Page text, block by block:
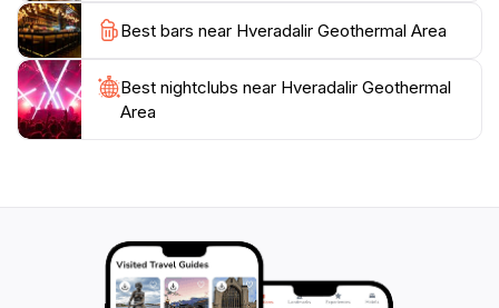
significance of geothermal energy in Iceland,
interpretive signs along the trails provide insights into
the natural history and the importance of these
geological features to local communities. Additionally,
the area serves as an excellent starting point for other
geothermal features, Hveradalir Geothermal Area is
Best bars near Hveradalir Geothermal Area
Best nightclubs near Hveradalir Geothermal
Area